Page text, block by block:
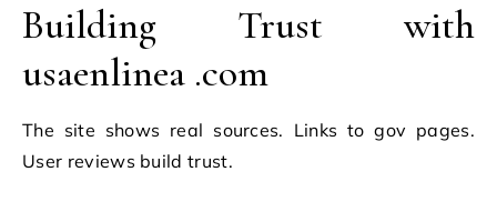
Building Trust with
usaenlinea .com
The site shows real sources. Links to gov pages.
User reviews build trust.